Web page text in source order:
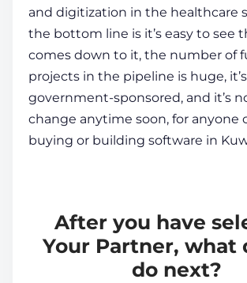
and digitization in the healthcare
the bottom line is it’s easy to see
comes down to it, the number of
projects in the pipeline is huge, it’s
government-sponsored, and it’s
change anytime soon, for anyone
buying or building software in
After you have
Your Partner, what
do next?